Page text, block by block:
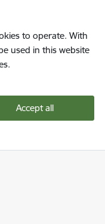
to operate. With
used in this website
Accept all